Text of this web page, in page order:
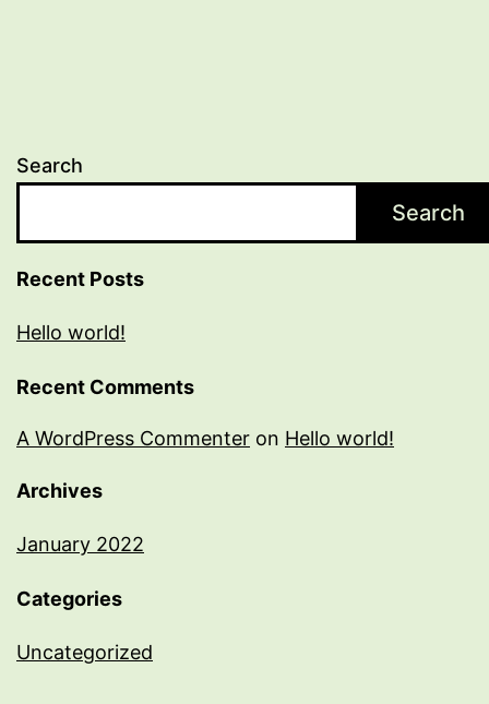
Search
Search
Recent Posts
Hello world!
Recent Comments
A WordPress Commenter on Hello world!
Archives
January 2022
Categories
Uncategorized